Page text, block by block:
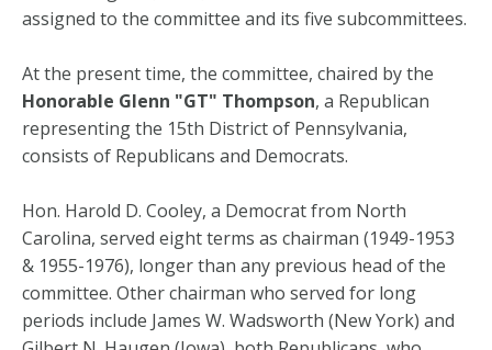
assigned to the committee and its five subcommittees.
At the present time, the committee, chaired by the
Honorable Glenn "GT" Thompson, a Republican
representing the 15th District of Pennsylvania,
consists of Republicans and Democrats.
Hon. Harold D. Cooley, a Democrat from North
Carolina, served eight terms as chairman (1949-1953
& 1955-1976), longer than any previous head of the
committee. Other chairman who served for long
periods include James W. Wadsworth (New York) and